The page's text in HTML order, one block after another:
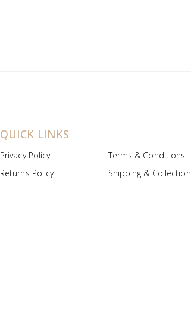
QUICK LINKS
Privacy Policy
Terms & Conditions
Returns Policy
Shipping & Collection